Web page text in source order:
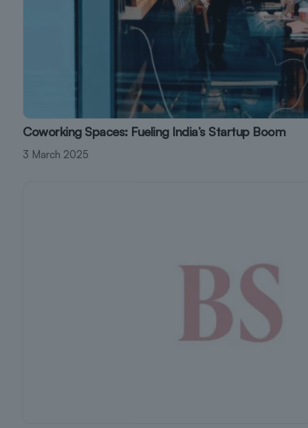
Coworking Spaces: Fueling India’s Startup Boom
3 March 2025